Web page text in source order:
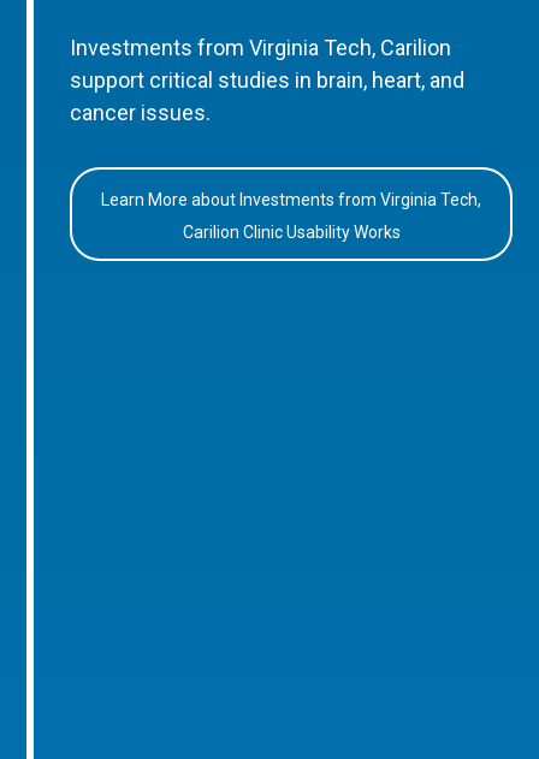
Investments from Virginia Tech, Carilion
support critical studies in brain, heart, and
cancer issues.
Learn More about Investments from Virginia Tech,
Carilion Clinic Usability Works